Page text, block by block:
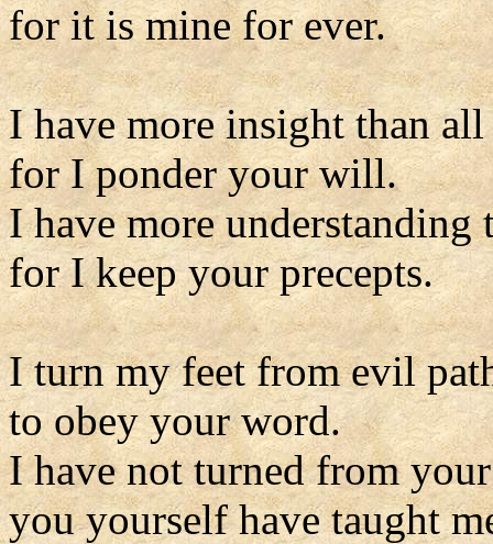
for it is mine for ever.
I have more insight than
for I ponder your will.
I have more understanding
for I keep your precepts.
I turn my feet from evil
to obey your word.
I have not turned from your
you yourself have taught